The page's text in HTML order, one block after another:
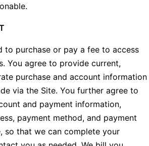
to purchase or pay a fee to access
You agree to provide current,
purchase and account information
via the Site. You further agree to
and payment information,
payment method, and payment
so that we can complete your